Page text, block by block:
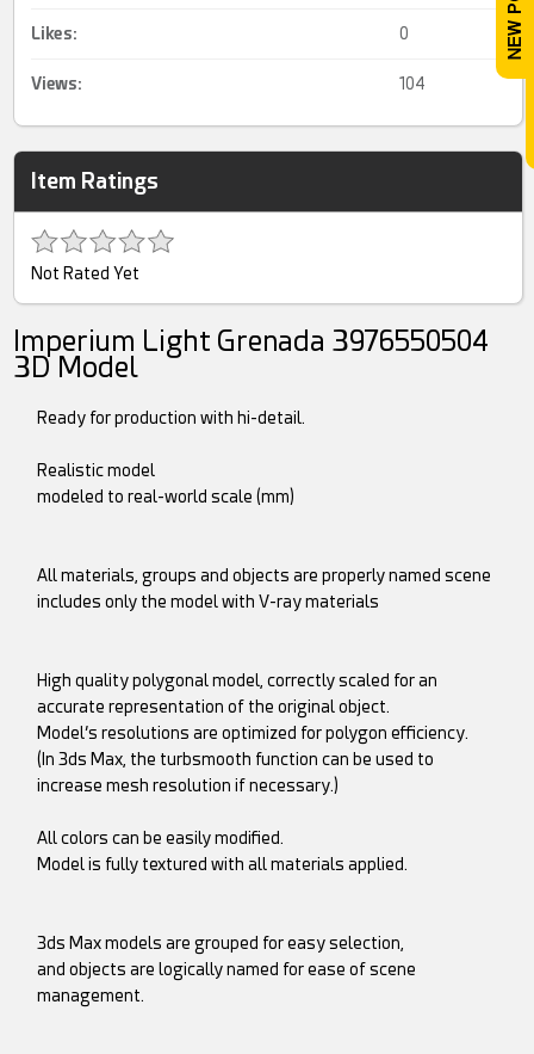
Likes: 0
Views: 104
Item Ratings
Not Rated Yet
Imperium Light Grenada 3976550504
3D Model
Ready for production with hi-detail.
Realistic model
modeled to real-world scale (mm)
All materials, groups and objects are properly named scene
includes only the model with V-ray materials
High quality polygonal model, correctly scaled for an
accurate representation of the original object.
Model’s resolutions are optimized for polygon efficiency.
(In 3ds Max, the turbsmooth function can be used to
increase mesh resolution if necessary.)
All colors can be easily modified.
Model is fully textured with all materials applied.
3ds Max models are grouped for easy selection,
and objects are logically named for ease of scene
management.